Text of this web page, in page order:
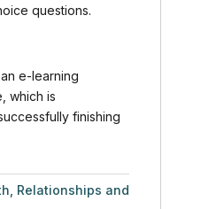
questions.
e-learning
which is
finishing
Relationships and